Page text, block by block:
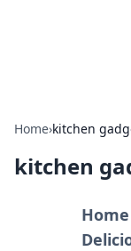
Home›kitchen
kitchen